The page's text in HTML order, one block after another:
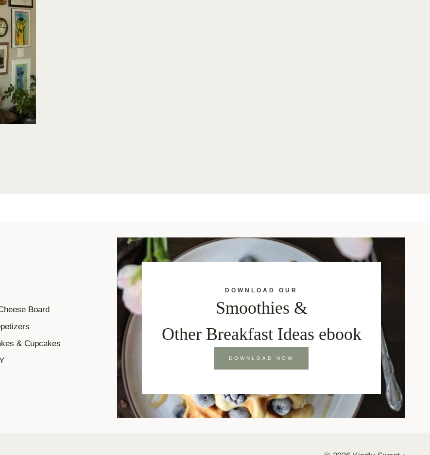
Board
& Cupcakes
DOWNLOAD OUR
Smoothies &
Other Breakfast Ideas ebook
DOWNLOAD NOW